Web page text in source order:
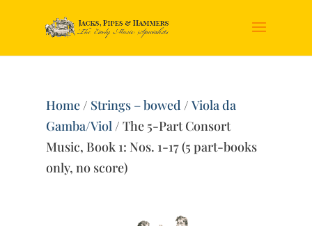
Home/ Strings – bowed /Viola da
Gamba/Viol/ The 5-Part Consort
Music, Book 1: Nos. 1-17 (5 part-books
only, no score)